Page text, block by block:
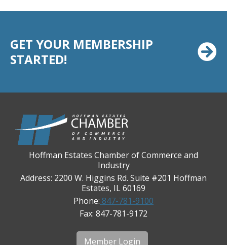
Chicago Marriott Northwest
Chicago Prime Italian
Cushman & Wakefield
Daily Herald Media Group
Discovery Village Hoffman Estates
Hendricks Wealth & Estate Management
Hoffman Estates Community Bank-Golf Rd
GET YOUR MEMBERSHIP
STARTED!
Hoffman Estates Chamber of Commerce and
Industry
Address: 2200 W. Higgins Rd. Suite #201 Hoffman
Estates, IL 60169
Phone: 847-781-9100
Fax: 847-781-9172
Member Login